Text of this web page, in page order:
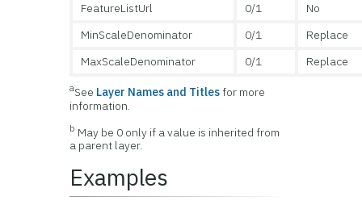
FeatureListUrl
0/1
No
MinScaleDenominator
0/1
Replace
MaxScaleDenominator
0/1 Replace
aSee Layer Names and Titlesfor more
information.
b May be 0 only if a value is inherited from
a parent layer.
Examples